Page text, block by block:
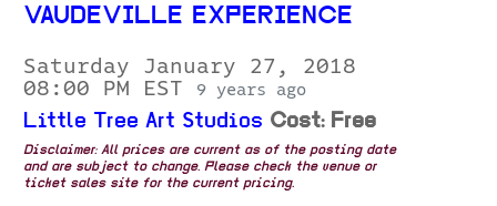
VAUDEVILLE EXPERIENCE
Saturday January 27, 2018
08:00 PM EST
9 years ago
Little Tree Art Studios Cost: Free
Disclaimer: All prices are current as of the posting date
and are subject to change. Please check the venue or
ticket sales site for the current pricing.